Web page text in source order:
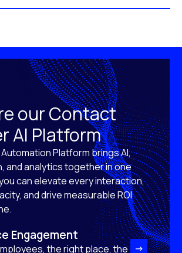
our Contact
AI Platform
Automation Platform brings AI,
and analytics together in one
can elevate every interaction,
and drive measurable ROI
Engagement
the right place, the